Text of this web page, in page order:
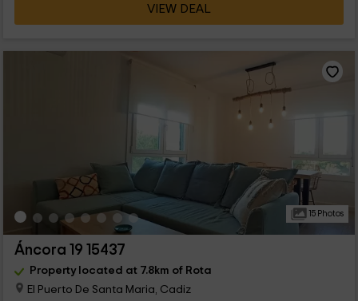
VIEW DEAL
15 Photos
Áncora 19 15437
Property located at 7.8km of Rota
El Puerto De Santa Maria, Cadiz